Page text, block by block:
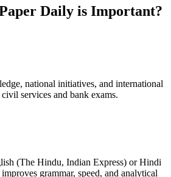
Daily is Important?
national initiatives, and international
services and bank exams.
(The Hindu, Indian Express) or Hindi
grammar, speed, and analytical